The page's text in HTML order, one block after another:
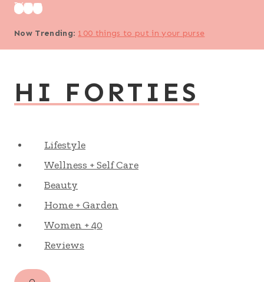
Skip
Now Trending: 100 things to put in your purse
HI FORTIES
Lifestyle
Wellness + Self Care
Beauty
Home + Garden
Women + 40
Reviews